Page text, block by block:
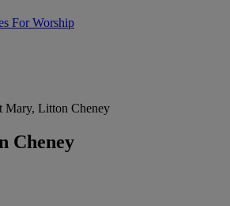
For Worship
Mary, Litton Cheney
Cheney